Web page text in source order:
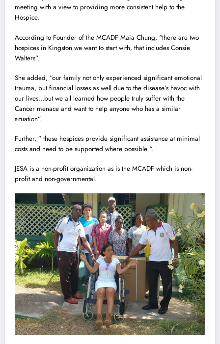
meeting with a view to providing more consistent help to the
Hospice.
According to Founder of the MCADF Maia Chung, “there are two
hospices in Kingston we want to start with, that includes Consie
Walters”.
She added, “our family not only experienced significant emotional
trauma, but financial losses as well due to the disease’s havoc with
our lives…but we all learned how people truly suffer with the
Cancer menace and want to help anyone who has a similar
situation”.
Further, ” these hospices provide significant assistance at minimal
costs and need to be supported where possible “.
JESA is a non-profit organization as is the MCADF which is non-
profit and non-governmental.